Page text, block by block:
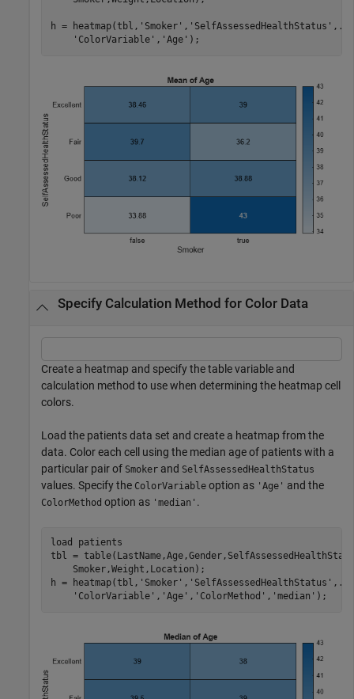
h = heatmap(tbl, 'Smoker' , 'SelfAssessedHealthStatus' , ...
'ColorVariable' , 'Age' );
Specify Calculation Method for Color Data
Create a heatmap and specify the table variable and
calculation method to use when determining the heatmap cell
colors.
Load the patients data set and create a heatmap from the
data. Color each cell using the median age of patients with a
particular pair of Smoker and SelfAssessedHealthStatus
values. Specify the ColorVariable option as 'Age' and the
ColorMethod option as 'median' .
load
patients
tbl =
    Smoker,Weight,Location);
h = heatmap(tbl, 'Smoker' , 'SelfAssessedHealthStatus' , ...
'ColorVariable' , 'Age' , 'ColorMethod' , 'median' );